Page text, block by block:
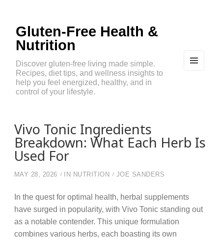
Gluten-Free Health &
Nutrition
Discover gluten-free living made simple.
Recipes, diet tips, and wellness insights to
help you feel energized, healthy, and in
control of your lifestyle.
Vivo Tonic Ingredients
Breakdown: What Each Herb Is
Used For
MAY 28, 2026 IN NUTRITION JOE SANDERS
In the quest for optimal health, herbal supplements
have surged in popularity, with Vivo Tonic standing out
as a notable contender. This unique formulation
combines various herbs, each boasting its own